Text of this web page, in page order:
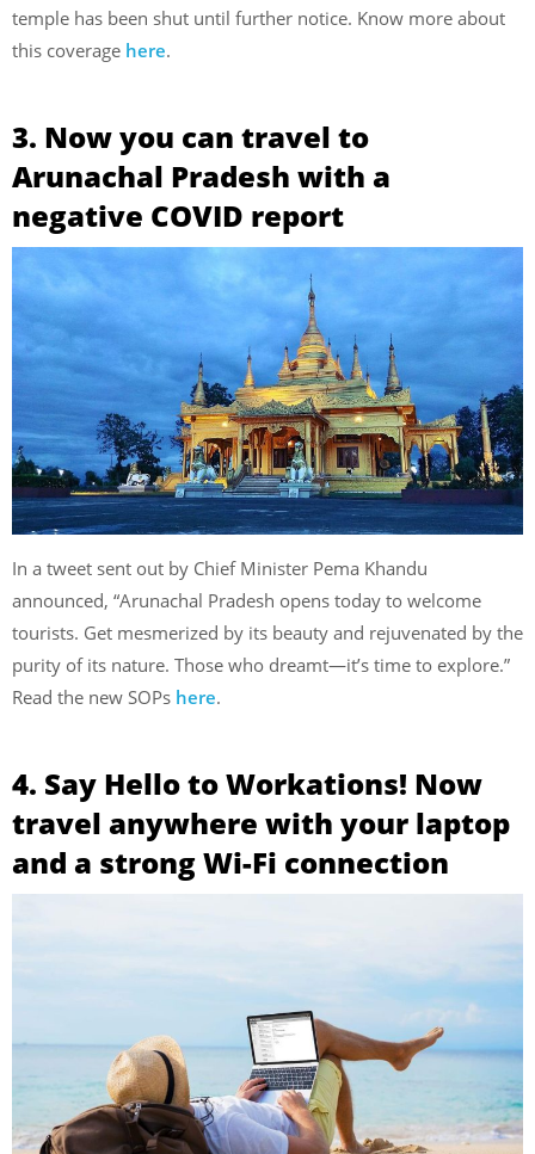
temple has been shut until further notice. Know more about
this coverage here.
3. Now you can travel to
Arunachal Pradesh with a
negative COVID report
In a tweet sent out by Chief Minister Pema Khandu
announced, “Arunachal Pradesh opens today to welcome
tourists. Get mesmerized by its beauty and rejuvenated by the
purity of its nature. Those who dreamt—it’s time to explore.”
Read the new SOPs here.
4. Say Hello to Workations! Now
travel anywhere with your laptop
and a strong Wi-Fi connection